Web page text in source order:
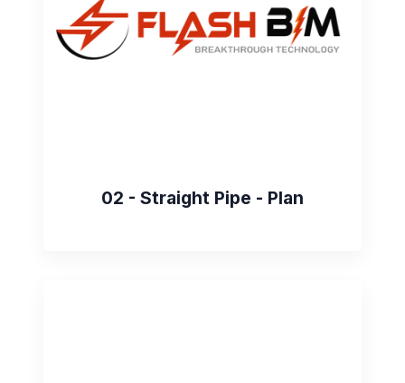
02 - Straight Pipe - Plan